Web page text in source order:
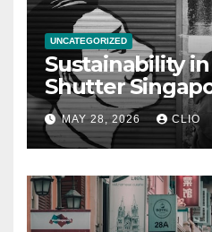
UNCATEGORIZED
Sustainability
Shutter
rollershutter.sg
MAY 28, 2026 CLIO